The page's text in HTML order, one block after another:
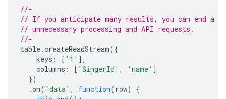
//-
// If you anticipate many results, you can end a
// unnecessary processing and API requests.
//-
table.createReadStream({
keys : [ '1' ],
columns : [ 'SingerId' , 'name' ]
})
.on( 'data' , function(row)
{